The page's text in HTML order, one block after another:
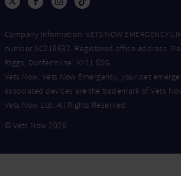
Company Information: VETS NOW EMERGENCY
number SC218632. Registered office address:
Riggs, Dunfermline, KY11 8SG.
Vets Now, Vets Now Emergency, your pet
associated devices are the trademark of Vets
Vets Now Ltd. All Rights Reserved.
© Vets Now 2026